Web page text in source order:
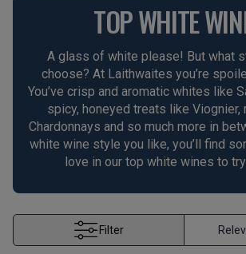
TOP WHITE
A glass of white please! But what
choose? At Laithwaites you’re
You’ve crisp and aromatic whites like
spicy, honeyed treats like Viognier,
Chardonnays and so much more in
white wine style you like, you’ll find
love in our top white wines to
Filter